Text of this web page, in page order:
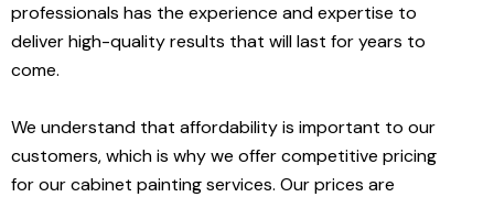
professionals has the experience and expertise to
deliver high-quality results that will last for years to
come.
We understand that affordability is important to our
customers, which is why we offer competitive pricing
for our cabinet painting services. Our prices are